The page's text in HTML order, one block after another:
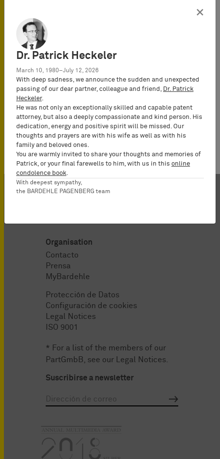
Mediator
(MuCDR), UPC
Representative,
Partner
Organisation
Contacto
Prensa
MyBardehle
Protección de Datos
Configuración de cookies
Legal Notices
ISO 9001
* For a list of the members of our
PartGmbB, see our
Legal Notices
Suscribirse a newsletter
×
Dr. Patrick Heckeler
March 10, 1980–July 12, 2026
With deep sadness, we announce the sudden and unexpected
passing of our dear partner, colleague and friend,
Dr. Patrick
Heckeler.
He was not only an exceptionally skilled and capable patent
attorney, but also a deeply compassionate and kind person. His
dedication, energy and positive spirit will be missed. Our
thoughts and prayers are with his wife as well as with his
family and beloved ones.
You are warmly invited to share your thoughts and memories of
Patrick, or your final farewells to him, with us in this online
condolence book
With deepest sympathy,
the BARDEHLE PAGENBERG team